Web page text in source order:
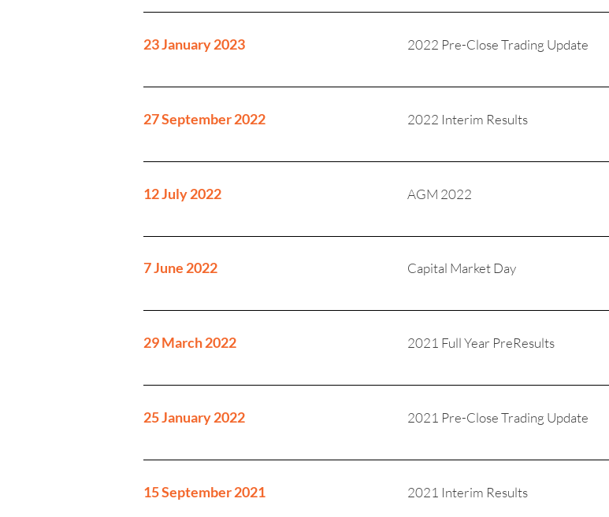
23 January 2023 2022 Pre-Close Trading Update
27 September 2022 2022 Interim Results
12 July 2022 AGM 2022
7 June 2022 Capital Market Day
29 March 2022 2021 Full Year PreResults
25 January 2022 2021 Pre-Close Trading Update
15 September 2021 2021 Interim Results